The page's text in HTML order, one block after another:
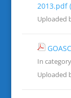
2013.pdf
Uploaded
In
Uploaded